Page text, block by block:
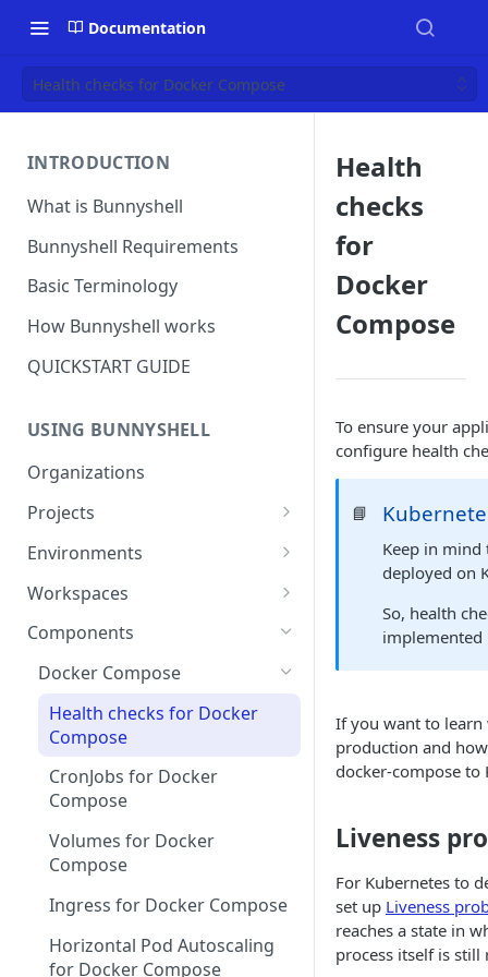
Documentation
Health checks for Docker Compose
INTRODUCTION
What is Bunnyshell
Bunnyshell Requirements
Basic Terminology
How Bunnyshell works
QUICKSTART GUIDE
USING BUNNYSHELL
Organizations
Projects
Project Settings
Environments
Environment View
Environment Actions
Environment definition -
bunnyshell.yaml
Settings
Workspaces
Creating and Connecting a
Workspace to Your IDE
Components
Docker Compose
Health checks for Docker
Compose
CronJobs for Docker
Compose
Volumes for Docker
Compose
Ingress for Docker Compose
Horizontal Pod Autoscaling
for Docker Compose
Health
checks
for
Docker
Compose
To ensure your
configure health
📘
Keep in mind
deployed on
So, health
implemented
If you want to learn
production and
docker-compose to
Liveness
For Kubernetes to
set up Liveness
reaches a state in
process itself is still